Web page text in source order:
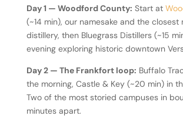
Day 1 — Woodford County: Start at
(~14 min), our namesake and the closest
distillery, then Bluegrass Distillers (~15
evening exploring historic downtown
Day 2 — The Frankfort loop: Buffalo
the morning, Castle & Key (~20 min) in
Two of the most storied campuses in
minutes apart.